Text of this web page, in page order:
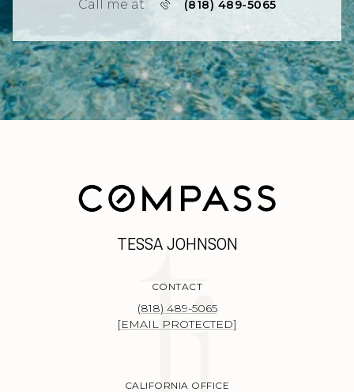
Call me at (818) 489-5065
TESSA JOHNSON
CONTACT
(818) 489-5065
[EMAIL PROTECTED]
CALIFORNIA OFFICE